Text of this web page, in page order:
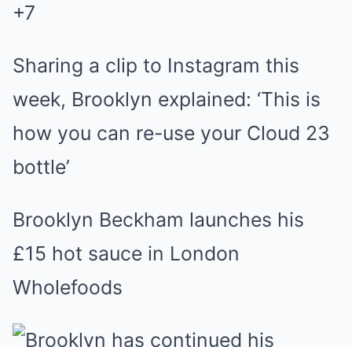
+7
Sharing a clip to Instagram this
week, Brooklyn explained: ‘This is
how you can re-use your Cloud 23
bottle’
Brooklyn Beckham launches his
£15 hot sauce in London
Wholefoods